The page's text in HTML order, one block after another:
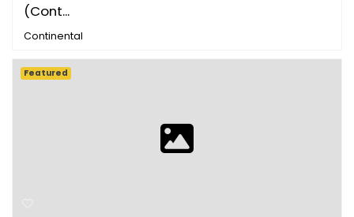
(Cont...
Continental
Featured